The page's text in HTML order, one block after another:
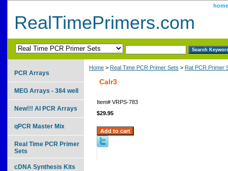
home
RealTimePrimers.com
Home > Real Time PCR Primer Sets > Rat PCR Primer
Calr3
Item# VRPS-783
$29.95
PCR Arrays
MEG Arrays - 384 well
New!!! AI PCR Arrays
qPCR Master Mix
Real Time PCR Primer
Sets
cDNA Synthesis Kits